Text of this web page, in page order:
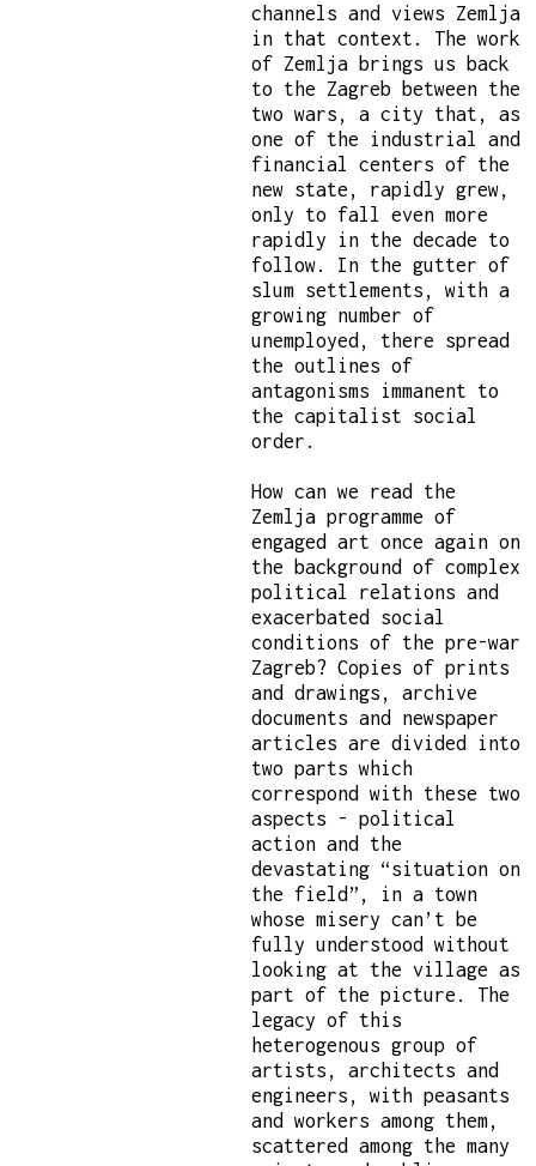
channels and views Zemlja
in that context. The work
of Zemlja brings us back
to the Zagreb between the
two wars, a city that, as
one of the industrial and
financial centers of the
new state, rapidly grew,
only to fall even more
rapidly in the decade to
follow. In the gutter of
slum settlements, with a
growing number of
unemployed, there spread
the outlines of
antagonisms immanent to
the capitalist social
order.
How can we read the
Zemlja programme of
engaged art once again on
the background of complex
political relations and
exacerbated social
conditions of the pre-war
Zagreb? Copies of prints
and drawings, archive
documents and newspaper
articles are divided into
two parts which
correspond with these two
aspects - political
action and the
devastating “situation on
the field”, in a town
whose misery can’t be
fully understood without
looking at the village as
part of the picture. The
legacy of this
heterogenous group of
artists, architects and
engineers, with peasants
and workers among them,
scattered among the many